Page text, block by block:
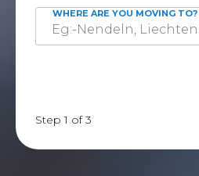
WHERE ARE YOU MOVING TO?
Step 1 of 3